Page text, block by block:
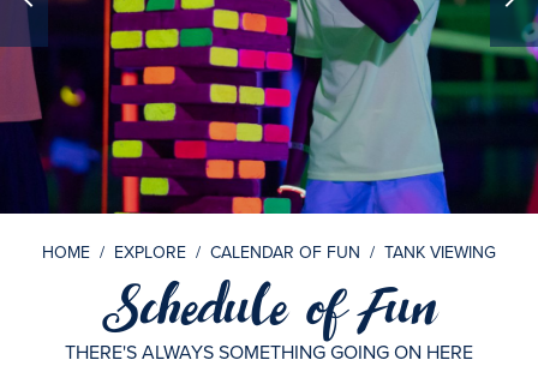
HOME / EXPLORE / CALENDAR OF FUN / TANK VIEWING
Schedule of Fun
THERE'S ALWAYS SOMETHING GOING ON HERE